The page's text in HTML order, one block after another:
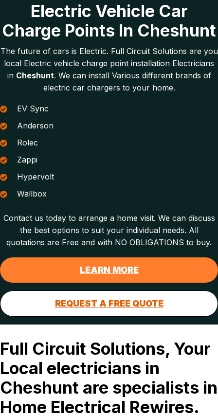
Electric Vehicle Car
Charge Points In Cheshunt
The future of cars is Electric. Full Circuit Solutions are you
local Electric vehicle charge point installation Electricians
in Cheshunt. We can install Various different brands of
electric car chargers to your home.
EV Sync
Anderson
Rolec
Zappi
Hypervolt
Wallbox
Contact us today to arrange a home visit. We can discuss
the best options to suit your individual needs. All
quotations are Free and with NO OBLIGATIONS to buy.
LEARN MORE
REQUEST A FREE QUOTE
Full Circuit Solutions, Your
Local electricians in
Cheshunt are specialists in
Home Electrical Rewires.